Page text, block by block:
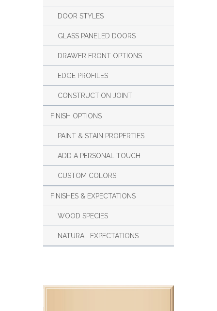
DOOR STYLES
GLASS PANELED DOORS
DRAWER FRONT OPTIONS
EDGE PROFILES
CONSTRUCTION JOINT
FINISH OPTIONS
PAINT & STAIN PROPERTIES
ADD A PERSONAL TOUCH
CUSTOM COLORS
FINISHES & EXPECTATIONS
WOOD SPECIES
NATURAL EXPECTATIONS